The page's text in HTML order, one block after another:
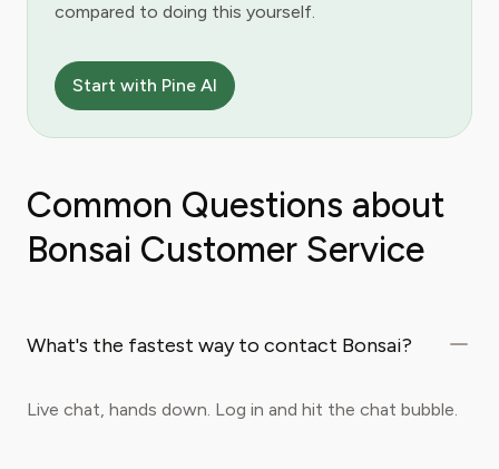
compared to doing this yourself.
Start with Pine AI
Common Questions about
Bonsai Customer Service
What's the fastest way to contact Bonsai?
Live chat, hands down. Log in and hit the chat bubble.